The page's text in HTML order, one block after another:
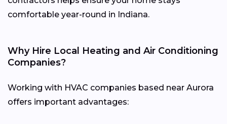
comfortable year-round in Indiana.
Why Hire Local Heating and Air Conditioning
Companies?
Working with HVAC companies based near Aurora
offers important advantages: